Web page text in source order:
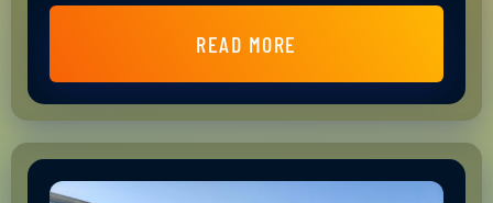
READ MORE